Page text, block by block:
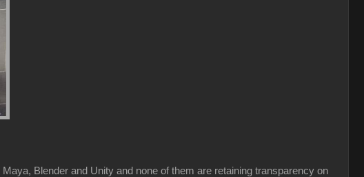
Blender and Unity and none of them are retaining transparency on